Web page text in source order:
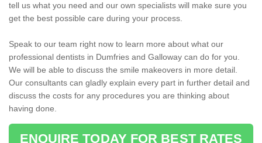
tell us what you need and our own specialists will make sure you
get the best possible care during your process.
Speak to our team right now to learn more about what our
professional dentists in Dumfries and Galloway can do for you.
We will be able to discuss the smile makeovers in more detail.
Our consultants can gladly explain every part in further detail and
discuss the costs for any procedures you are thinking about
having done.
ENQUIRE TODAY FOR BEST RATES